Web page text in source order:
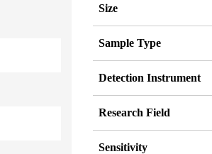
Size
Sample Type
Detection Instrument
Research Field
Sensitivity